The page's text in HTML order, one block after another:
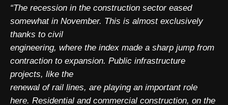
“The recession in the construction sector eased
somewhat in November. This is almost exclusively
thanks to civil
engineering, where the index made a sharp jump from
contraction to expansion. Public infrastructure
projects, like the
renewal of rail lines, are playing an important role
here. Residential and commercial construction, on the